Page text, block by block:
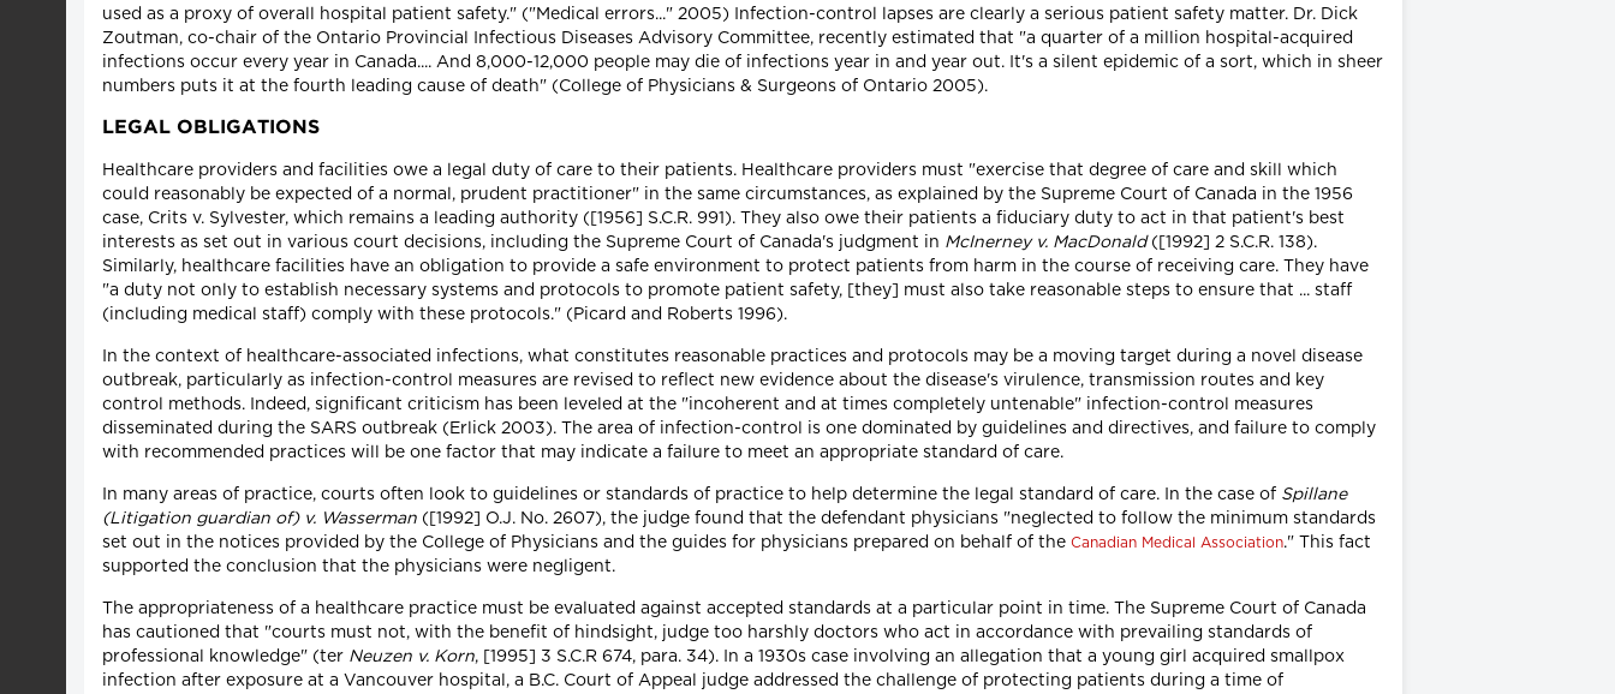
used as a proxy of overall hospital patient safety." ("Medical errors..." 2005) Infection-control lapses are clearly a serious patient safety matter. Dr. Dick
Zoutman, co-chair of the Ontario Provincial Infectious Diseases Advisory Committee, recently estimated that "a quarter of a million hospital-acquired
infections occur every year in Canada.... And 8,000-12,000 people may die of infections year in and year out. It's a silent epidemic of a sort, which in sheer
numbers puts it at the fourth leading cause of death" (College of Physicians & Surgeons of Ontario 2005).
LEGAL OBLIGATIONS
Healthcare providers and facilities owe a legal duty of care to their patients. Healthcare providers must "exercise that degree of care and skill which
could reasonably be expected of a normal, prudent practitioner" in the same circumstances, as explained by the Supreme Court of Canada in the 1956
case, Crits v. Sylvester, which remains a leading authority ([1956] S.C.R. 991). They also owe their patients a fiduciary duty to act in that patient's best
interests as set out in various court decisions, including the Supreme Court of Canada's judgment in McInerney v. MacDonald([1992] 2 S.C.R. 138).
Similarly, healthcare facilities have an obligation to provide a safe environment to protect patients from harm in the course of receiving care. They have
"a duty not only to establish necessary systems and protocols to promote patient safety, [they] must also take reasonable steps to ensure that ... staff
(including medical staff) comply with these protocols." (Picard and Roberts 1996).
In the context of healthcare-associated infections, what constitutes reasonable practices and protocols may be a moving target during a novel disease
outbreak, particularly as infection-control measures are revised to reflect new evidence about the disease's virulence, transmission routes and key
control methods. Indeed, significant criticism has been leveled at the "incoherent and at times completely untenable" infection-control measures
disseminated during the SARS outbreak (Erlick 2003). The area of infection-control is one dominated by guidelines and directives, and failure to comply
with recommended practices will be one factor that may indicate a failure to meet an appropriate standard of care.
In many areas of practice, courts often look to guidelines or standards of practice to help determine the legal standard of care. In the case of Spillane
(Litigation guardian of) v. Wasserman ([1992] O.J. No. 2607), the judge found that the defendant physicians "neglected to follow the minimum standards
set out in the notices provided by the College of Physicians and the guides for physicians prepared on behalf of the Canadian Medical Association." This fact
supported the conclusion that the physicians were negligent.
The appropriateness of a healthcare practice must be evaluated against accepted standards at a particular point in time. The Supreme Court of Canada
has cautioned that "courts must not, with the benefit of hindsight, judge too harshly doctors who act in accordance with prevailing standards of
professional knowledge" (ter Neuzen v. Korn, [1995] 3 S.C.R 674, para. 34). In a 1930s case involving an allegation that a young girl acquired smallpox
infection after exposure at a Vancouver hospital, a B.C. Court of Appeal judge addressed the challenge of protecting patients during a time of